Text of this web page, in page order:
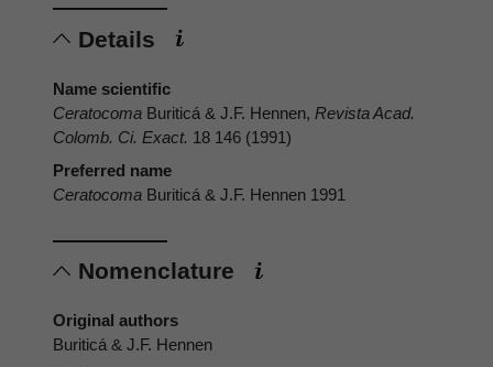
Details
Name scientific
Ceratocoma Buriticá & J.F. Hennen, Revista Acad.
Colomb. Ci. Exact. 18 146 (1991)
Preferred name
Ceratocoma Buriticá & J.F. Hennen 1991
Nomenclature
Original authors
Buriticá & J.F. Hennen